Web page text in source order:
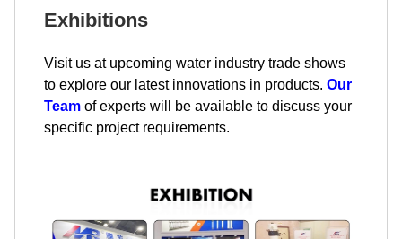
Exhibitions
Visit us at upcoming water industry trade shows
to explore our latest innovations in products. Our
Team of experts will be available to discuss your
specific project requirements.